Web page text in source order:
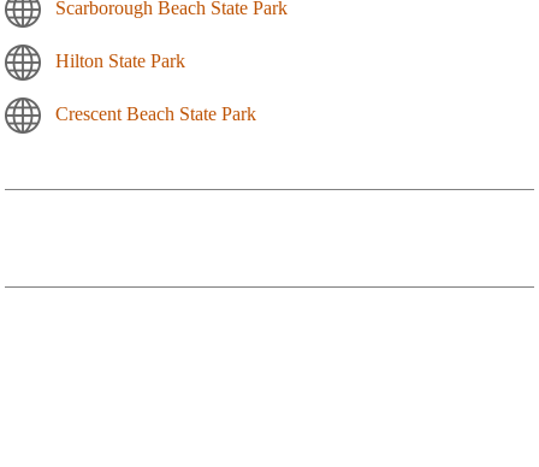
Scarborough Beach State Park
Hilton State Park
Crescent Beach State Park